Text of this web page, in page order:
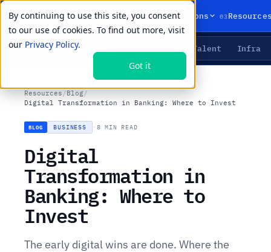
By continuing to use this site, you consent
to our use of cookies. To find out more, visit
our Privacy Policy.
Got it
01Products 02Solutions 03
LIVE PRIMITIVES Talent Infra
Resources /Blog/
Digital Transformation in Banking: Where to Invest
BLOG BUSINESS · 8 MIN READ
Digital
Transformation in
Banking: Where to
Invest
The early digital wins are done. Where the